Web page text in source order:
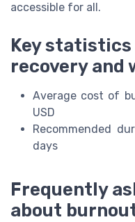
accessible for all.
Key
recovery and
Average cost of
USD
Recommended
days
Frequently
about